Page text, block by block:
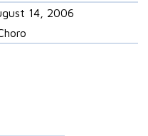
14, 2006